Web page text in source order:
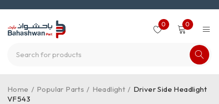
0 0
Home / Popular Parts / Headlight / Driver Side Headlight
VF543